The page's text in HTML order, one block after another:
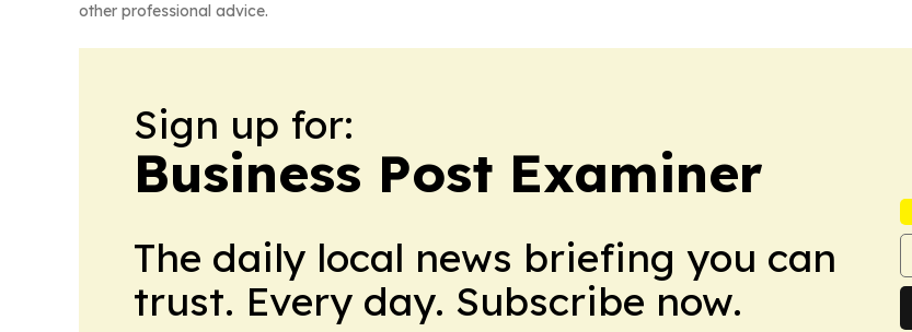
other professional advice.
Sign up for:
Business Post Examiner
The daily local news briefing you can
trust. Every day. Subscribe now.